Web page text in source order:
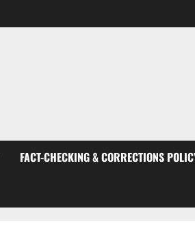
FACT-CHECKING & CORRECTIONS